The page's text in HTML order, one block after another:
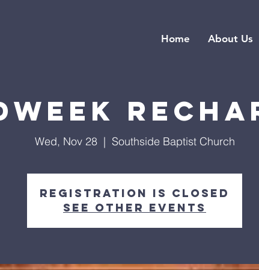
Home About Us
Wed, Nov 28
  |
Southside Baptist Church
Registration is closed
See other events